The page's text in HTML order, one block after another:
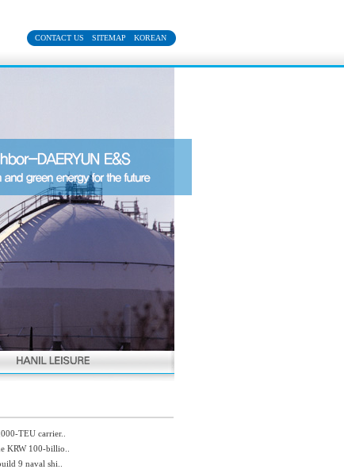
CONTACT US SITEMAP KOREAN
TEU carrier..
KRW 100-billio..
9 naval shi..